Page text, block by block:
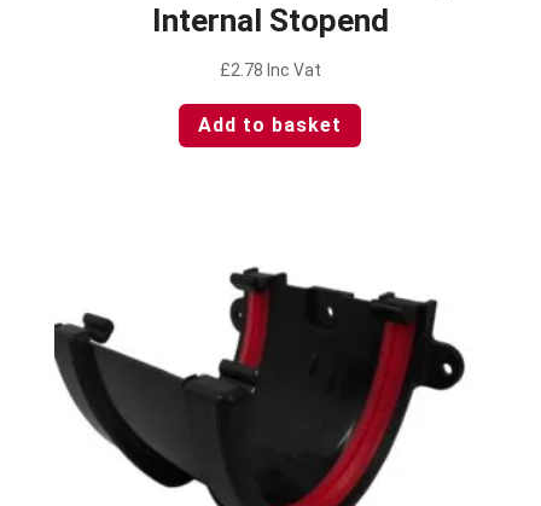
Internal Stopend
£2.78 Inc Vat
Add to basket